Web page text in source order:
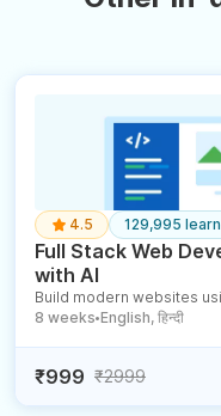
4.5 129,995
Full Stack Web
with AI
Build modern websites
8 weeks ● English, हिन्दी
₹999 ₹2999